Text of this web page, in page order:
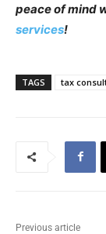
peace of mind
services!
TAGS tax
Previous article